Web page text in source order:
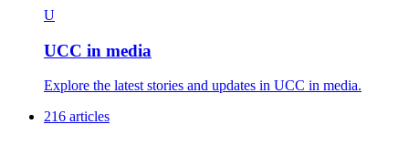
U
UCC in media
Explore the latest stories and updates in UCC in media.
216 articles